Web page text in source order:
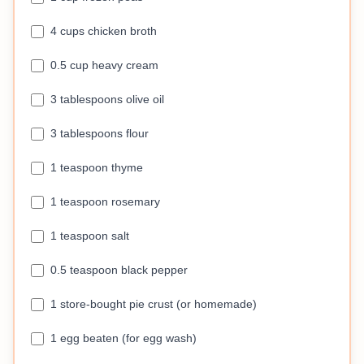
4 cups chicken broth
0.5 cup heavy cream
3 tablespoons olive oil
3 tablespoons flour
1 teaspoon thyme
1 teaspoon rosemary
1 teaspoon salt
0.5 teaspoon black pepper
1 store-bought pie crust (or homemade)
1 egg beaten (for egg wash)